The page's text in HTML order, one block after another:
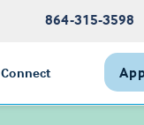
864-315-3598
Connect